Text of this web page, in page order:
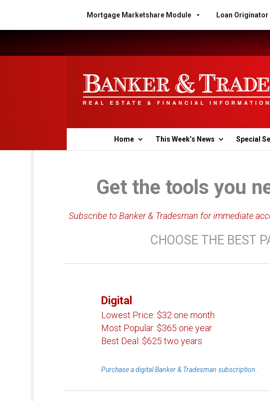
Mortgage Marketshare Module Loan
Home This Week’s News Special
Get the tools you
Subscribe to Banker & Tradesman for immediate
CHOOSE THE BEST
Digital
Lowest Price: $32 one month
Most Popular: $365 one year
Best Deal: $625 two years
Purchase a digital Banker & Tradesman subscription.